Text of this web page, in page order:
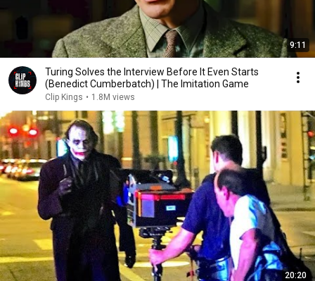
9:11
Turing Solves the Interview Before It Even Starts
(Benedict Cumberbatch) | The Imitation Game
Clip Kings • 1.8M views
20:20